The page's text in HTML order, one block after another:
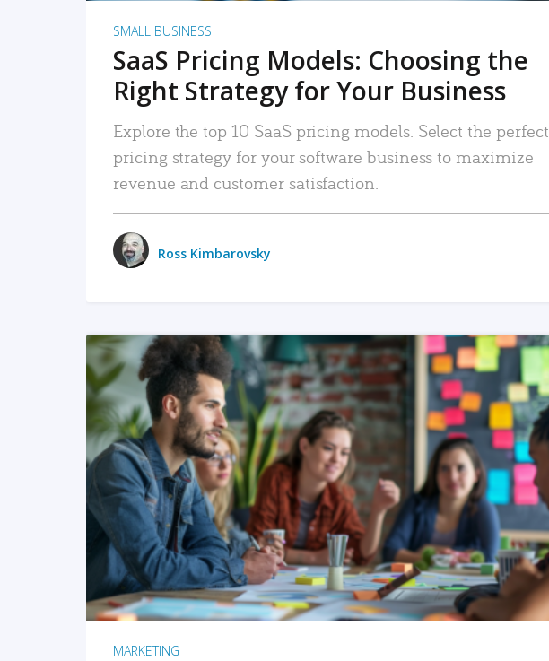
SMALL BUSINESS
SaaS Pricing Models: Choosing the
Right Strategy for Your Business
Explore the top 10 SaaS pricing models. Select the perfect
pricing strategy for your software business to maximize
revenue and customer satisfaction.
Ross Kimbarovsky
READ MORE
MARKETING